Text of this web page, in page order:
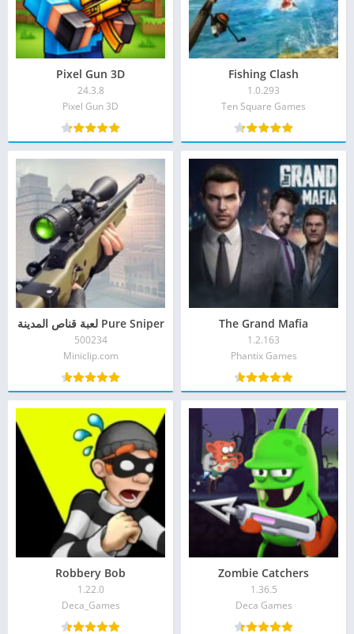
Fishing Clash
1.0.293
Ten Square Games‏
Pixel Gun 3D
24.3.8
Pixel Gun 3D‏
The Grand Mafia
1.2.163
Phantix Games‏
Pure Sniper لعبة قناص المدينة
500234
Miniclip.com‏
Zombie Catchers
1.36.5
Deca Games‏
Robbery Bob
1.22.0
Deca_Games‏